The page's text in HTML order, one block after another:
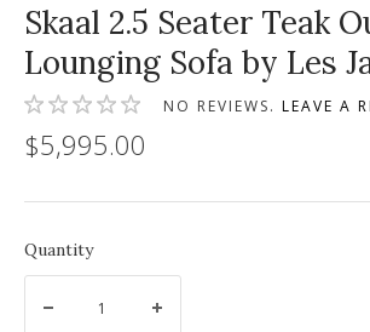
Skaal 2.5 Seater Teak
Lounging Sofa by Les
NO REVIEWS.LEAVE A
$5,995.00
Quantity